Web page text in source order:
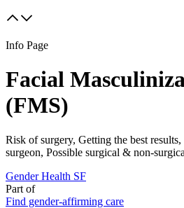
Info Page
Facial
(FMS)
Risk of surgery, Getting the best
surgeon, Possible surgical & non-
Gender Health SF
Part of
Find gender-affirming care